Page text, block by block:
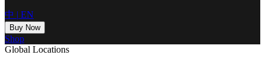
中 | EN
Buy Now
Shop
Global Locations